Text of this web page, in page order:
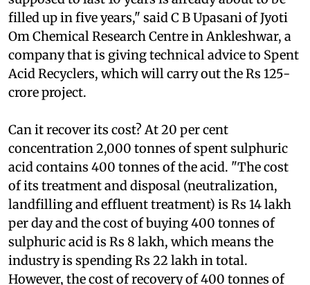
supposed to last 10 years is already about to be
filled up in five years," said C B Upasani of Jyoti
Om Chemical Research Centre in Ankleshwar, a
company that is giving technical advice to Spent
Acid Recyclers, which will carry out the Rs 125-
Can it recover its cost? At 20 per cent
concentration 2,000 tonnes of spent sulphuric
acid contains 400 tonnes of the acid. "The cost
of its treatment and disposal (neutralization,
landfilling and effluent treatment) is Rs 14 lakh
per day and the cost of buying 400 tonnes of
sulphuric acid is Rs 8 lakh, which means the